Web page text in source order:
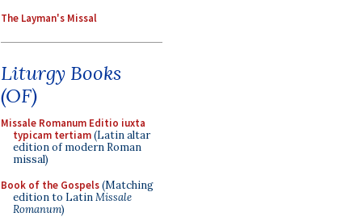
The Layman's Missal
Liturgy Books
(OF)
Missale Romanum Editio iuxta
typicam tertiam(Latin altar
edition of modern Roman
missal)
Book of the Gospels(Matching
edition to LatinMissale
Romanum)